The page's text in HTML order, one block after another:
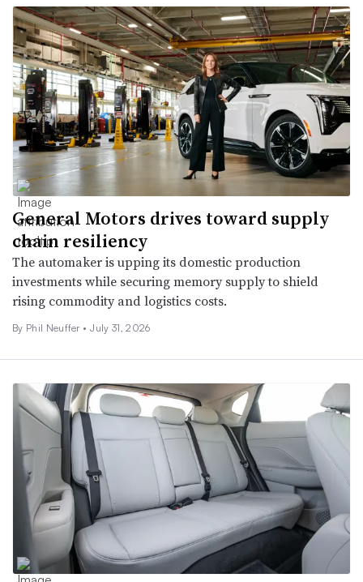
General Motors drives toward supply
chain resiliency
The automaker is upping its domestic production
investments while securing memory supply to shield
rising commodity and logistics costs.
By Phil Neuffer • July 31, 2026